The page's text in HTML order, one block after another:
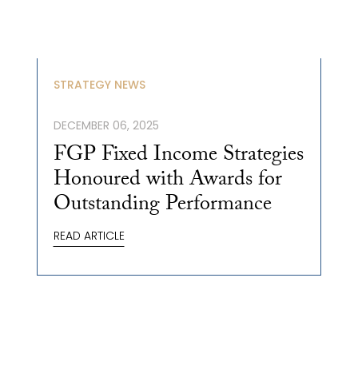
STRATEGY NEWS
DECEMBER 06, 2025
FGP Fixed Income Strategies
Honoured with Awards for
Outstanding Performance
READ ARTICLE